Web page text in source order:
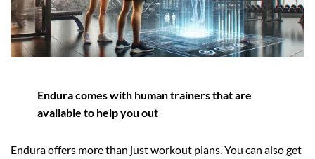
Endura comes with human trainers that are
available to help you out
Endura offers more than just workout plans. You can also get